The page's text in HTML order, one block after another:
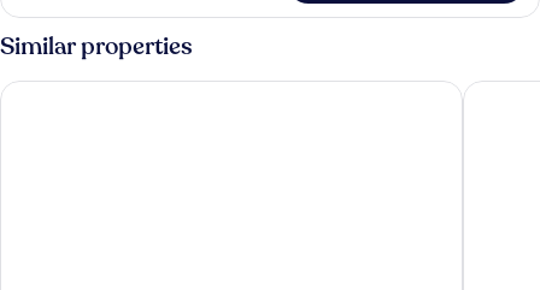
Room
Similar properties
Premier Inn London Enfield